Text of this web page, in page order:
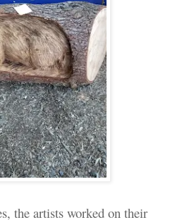
the artists worked on their